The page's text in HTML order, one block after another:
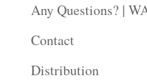
Any Questions? |
Contact
Distribution